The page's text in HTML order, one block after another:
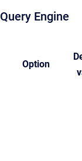
Query Engine
Option